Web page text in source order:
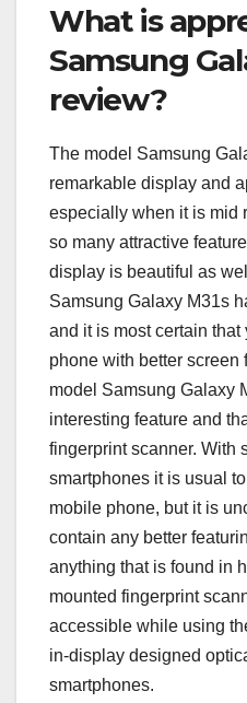
What is
Samsung
review?
The model Samsung
remarkable display and
especially when it is mid
so many attractive
display is beautiful as
Samsung Galaxy M31s
and it is most certain
phone with better screen
model Samsung Galaxy
interesting feature and
fingerprint scanner. With
smartphones it is usual
mobile phone, but it is
contain any better
anything that is found in
mounted fingerprint
accessible while using
in-display designed
smartphones.